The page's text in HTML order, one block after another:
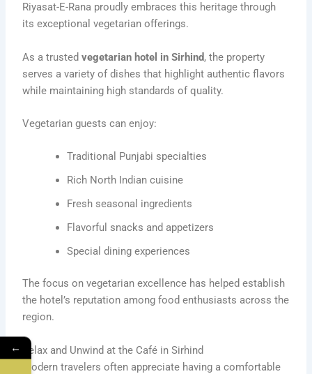
Riyasat-E-Rana proudly embraces this heritage through
its exceptional vegetarian offerings.
As a trustedvegetarian hotel in Sirhind, the property
serves a variety of dishes that highlight authentic flavors
while maintaining high standards of quality.
Vegetarian guests can enjoy:
Traditional Punjabi specialties
Rich North Indian cuisine
Fresh seasonal ingredients
Flavorful snacks and appetizers
Special dining experiences
The focus on vegetarian excellence has helped establish
the hotel’s reputation among food enthusiasts across the
region.
Relax and Unwind at the Café in Sirhind
Modern travelers often appreciate having a comfortable
←